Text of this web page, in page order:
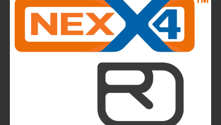
highlights of next summer’s outdoor collection
The Most Beautiful Mountains in the World: The
La Sportiva Unveils Its New Logo: An Evolution
Leading the Brand Towards Its 100th